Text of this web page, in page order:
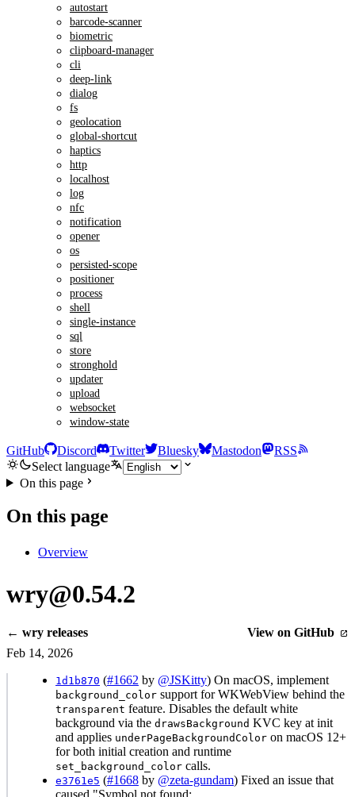
autostart
barcode-scanner
biometric
clipboard-manager
cli
deep-link
dialog
fs
geolocation
global-shortcut
haptics
http
localhost
log
nfc
notification
opener
os
persisted-scope
positioner
process
shell
single-instance
sql
store
stronghold
updater
upload
websocket
window-state
GitHub Discord Twitter Bluesky Mastodon
RSS
Select language
On this page
On this page
Overview
wry@0.54.2
← wry releases
View on GitHub
Feb 14, 2026
1d1b870 (#1662 by @JSKitty) On macOS, implement
background_color support for WKWebView behind the
transparent feature. Disables the default white
background via the drawsBackground KVC key at init
and applies underPageBackgroundColor on macOS 12+
for both initial creation and runtime
set_background_color calls.
e3761e5 (#1668 by @zeta-gundam) Fixed an issue that